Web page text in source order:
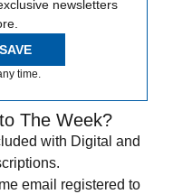
newsletters
time.
The Week?
with Digital and
email registered to